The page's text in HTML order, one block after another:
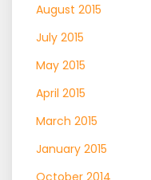
August 2015
July 2015
May 2015
April 2015
March 2015
January 2015
October 2014